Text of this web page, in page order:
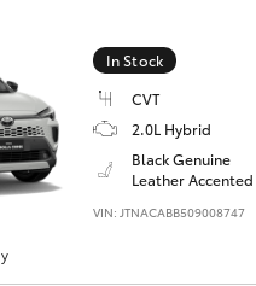
In Stock
CVT
2.0L Hybrid
Black Genuine
Leather Accented
VIN: JTNACABB509008747